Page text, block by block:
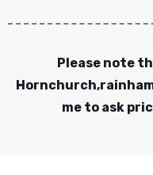
Please note
me to ask